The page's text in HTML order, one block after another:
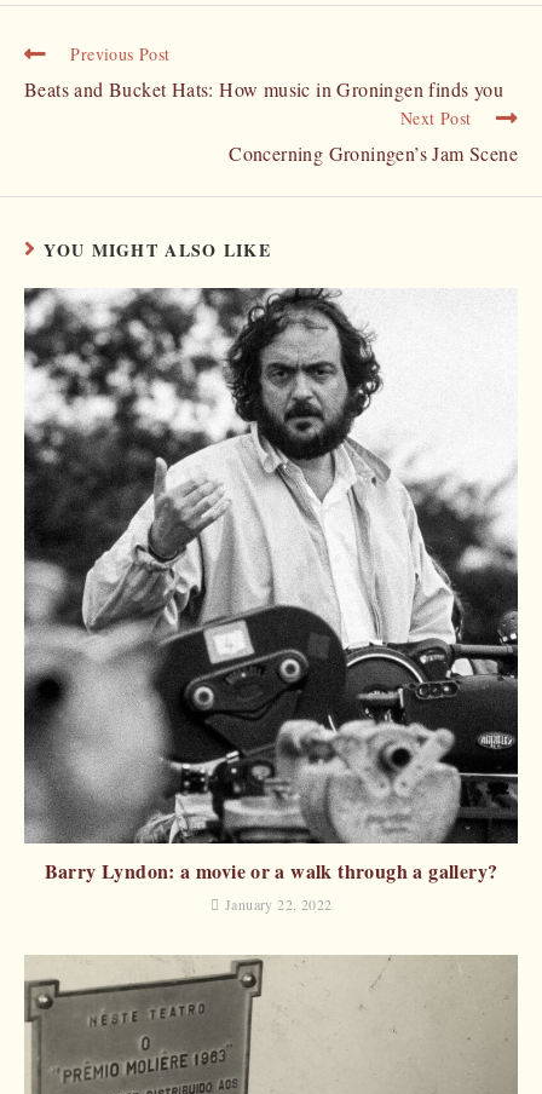
Previous Post
Beats and Bucket Hats: How music in Groningen finds you
Next Post
Concerning Groningen’s Jam Scene
YOU MIGHT ALSO LIKE
Barry Lyndon: a movie or a walk through a gallery?
January 22, 2022